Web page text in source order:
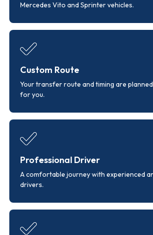
Mercedes Vito and Sprinter vehicles.
Custom Route
Your transfer route and timing are
for you.
Professional Driver
A comfortable journey with experienced
drivers.